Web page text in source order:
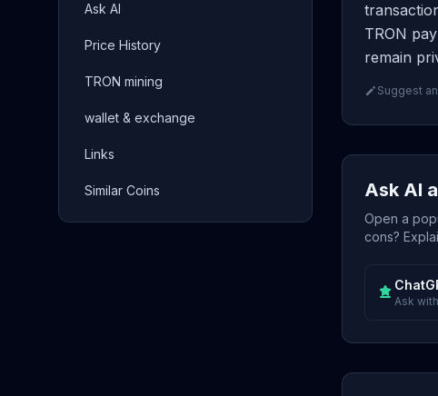
Ask AI
Price History
TRON mining
wallet & exchange
Links
Similar Coins
TRON
remain
Suggest
Ask AI
Open a
cons?
Ask